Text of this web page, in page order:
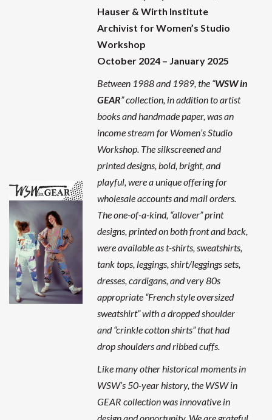
Hauser & Wirth Institute
Archivist for Women’s Studio
Workshop
October 2024 – January 2025
Between 1988 and 1989, the “WSW in
GEAR” collection, in addition to artist
books and handmade paper, was an
income stream for Women’s Studio
Workshop. The silkscreened and
printed designs, bold, bright, and
playful, were a unique offering for
wholesale accounts and mail orders.
The one-of-a-kind, “allover” print
designs, printed on both front and back,
were available as t-shirts, sweatshirts,
tank tops, leggings, shirt/leggings sets,
dresses, cardigans, and very 80s
appropriate “French style oversized
sweatshirt” with a dropped shoulder
and “crinkle cotton shirts” that had
drop shoulders and ribbed cuffs.
Like many other historical moments in
WSW’s 50-year history, the WSW in
GEAR collection was innovative in